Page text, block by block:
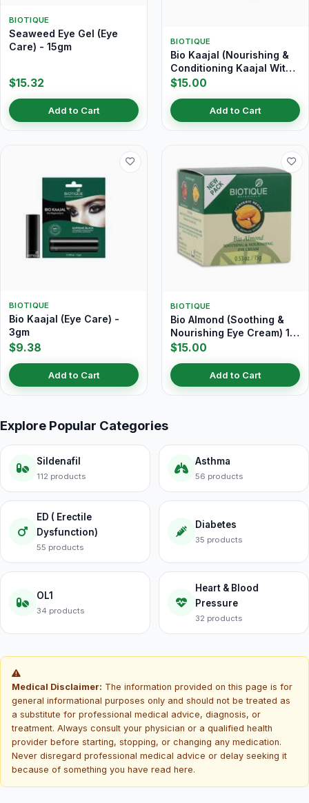
BIOTIQUE
Seaweed Eye Gel (Eye
Care) - 15gm
$15.32
Add to Cart
BIOTIQUE
Bio Kaajal (Nourishing &
Conditioning Kaajal With
Almond Oil) 3 gm
$15.00
Add to Cart
BIOTIQUE
Bio Kaajal (Eye Care) -
3gm
$9.38
Add to Cart
BIOTIQUE
Bio Almond (Soothing &
Nourishing Eye Cream) 15
gm
$15.00
Add to Cart
Explore Popular Categories
Sildenafil
112 products
Asthma
56 products
ED ( Erectile
Dysfunction)
55 products
Diabetes
35 products
OL1
34 products
Heart & Blood
Pressure
32 products
Medical Disclaimer: The information provided on this page is for
general informational purposes only and should not be treated as
a substitute for professional medical advice, diagnosis, or
treatment. Always consult your physician or a qualified health
provider before starting, stopping, or changing any medication.
Never disregard professional medical advice or delay seeking it
because of something you have read here.